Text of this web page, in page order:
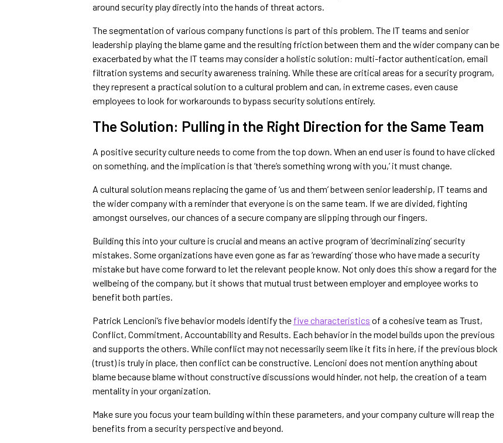
around security play directly into the hands of threat actors.
The segmentation of various company functions is part of this problem. The IT teams and senior
leadership playing the blame game and the resulting friction between them and the wider company can be
exacerbated by what the IT teams may consider a holistic solution: multi-factor authentication, email
filtration systems and security awareness training. While these are critical areas for a security program,
they represent a practical solution to a cultural problem and can, in extreme cases, even cause
employees to look for workarounds to bypass security solutions entirely.
The Solution: Pulling in the Right Direction for the Same Team
A positive security culture needs to come from the top down. When an end user is found to have clicked
on something, and the implication is that ‘there’s something wrong with you,’ it must change.
A cultural solution means replacing the game of ‘us and them’ between senior leadership, IT teams and
the wider company with a reminder that everyone is on the same team. If we are divided, fighting
amongst ourselves, our chances of a secure company are slipping through our fingers.
Building this into your culture is crucial and means an active program of ‘decriminalizing’ security
mistakes. Some organizations have even gone as far as ‘rewarding’ those who have made a security
mistake but have come forward to let the relevant people know. Not only does this show a regard for the
wellbeing of the company, but it shows that mutual trust between employer and employee works to
benefit both parties.
Patrick Lencioni’s five behavior models identify the five characteristics of a cohesive team as Trust,
Conflict, Commitment, Accountability and Results. Each behavior in the model builds upon the previous
and supports the others. While conflict may not necessarily seem like it fits in here, if the previous block
(trust) is truly in place, then conflict can be constructive. Lencioni does not mention anything about
blame because blame without constructive discussions would hinder, not help, the creation of a team
mentality in your organization.
Make sure you focus your team building within these parameters, and your company culture will reap the
benefits from a security perspective and beyond.